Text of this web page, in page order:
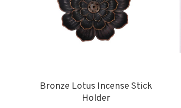
Bronze Lotus Incense Stick
Holder